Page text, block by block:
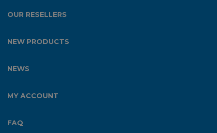
OUR RESELLERS
NEW PRODUCTS
NEWS
MY ACCOUNT
FAQ